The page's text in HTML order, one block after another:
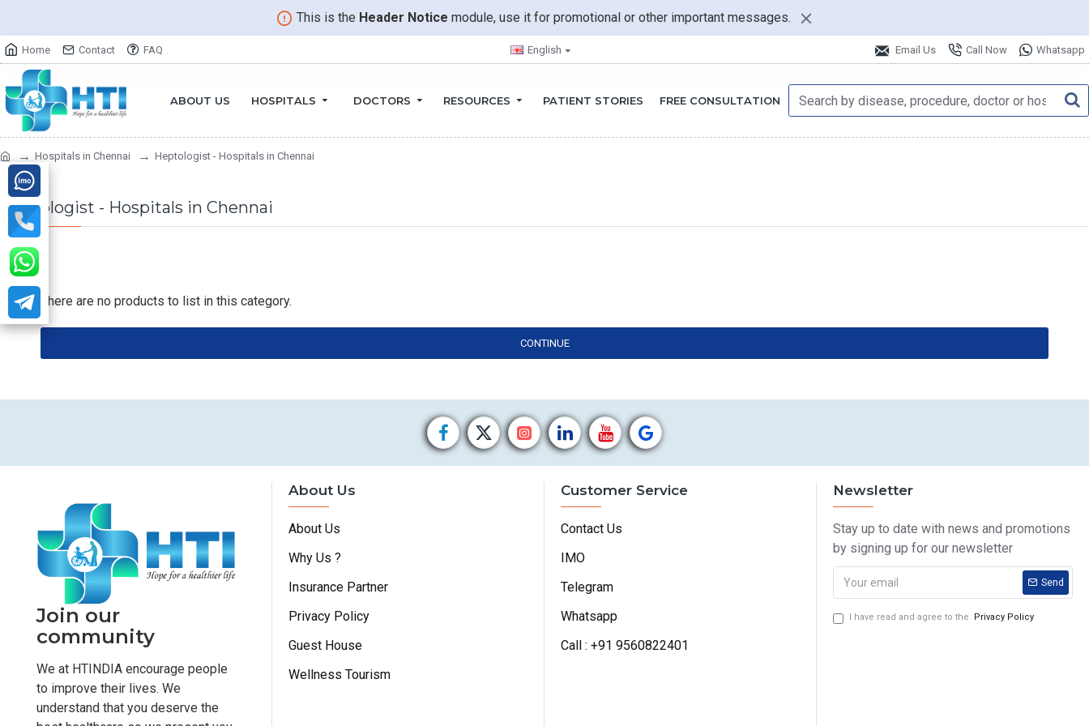
This is the Header Notice module, use it for promotional or other important messages.
Home Contact FAQ English Email Us Call Now Whatsapp
ABOUT US HOSPITALS DOCTORS RESOURCES PATIENT STORIES FREE CONSULTATION
Hospitals in Chennai Heptologist - Hospitals in Chennai
Heptologist - Hospitals in Chennai
There are no products to list in this category.
CONTINUE
Join our
community
We at HTINDIA encourage people
to improve their lives. We
understand that you deserve the
About Us
About Us
Why Us ?
Insurance Partner
Privacy Policy
Guest House
Wellness Tourism
Customer Service
Contact Us
IMO
Telegram
Whatsapp
Call : +91 9560822401
Newsletter
Stay up to date with news and promotions
by signing up for our newsletter
Send
I have read and agree to the Privacy Policy